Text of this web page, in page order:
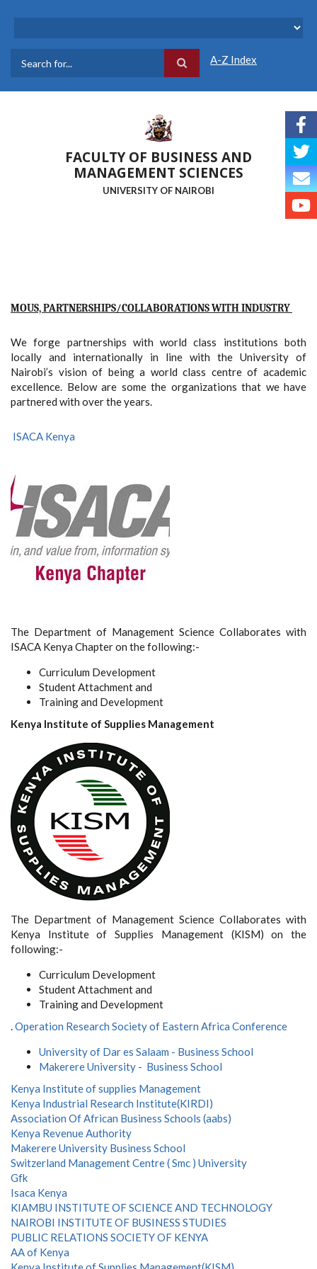
A-Z Index
FACULTY OF BUSINESS AND
MANAGEMENT SCIENCES
UNIVERSITY OF NAIROBI
MOUS, PARTNERSHIPS/COLLABORATIONS WITH INDUSTRY
We forge partnerships with world class institutions both
locally and internationally in line with the University of
Nairobi’s vision of being a world class centre of academic
excellence. Below are some the organizations that we have
partnered with over the years.
ISACA Kenya
The Department of Management Science Collaborates with
ISACA Kenya Chapter on the following:-
Curriculum Development
Student Attachment and
Training and Development
Kenya Institute of Supplies Management
The Department of Management Science Collaborates with
Kenya Institute of Supplies Management (KISM) on the
following:-
Curriculum Development
Student Attachment and
Training and Development
.Operation Research Society of Eastern Africa Conference
University of Dar es Salaam - Business School
Makerere University - Business School
Kenya Institute of supplies Management
Kenya Industrial Research Institute(KIRDI)
Association Of African Business Schools (aabs)
Kenya Revenue Authority
Makerere University Business School
Switzerland Management Centre ( Smc ) University
Gfk
Isaca Kenya
KIAMBU INSTITUTE OF SCIENCE AND TECHNOLOGY
NAIROBI INSTITUTE OF BUSINESS STUDIES
PUBLIC RELATIONS SOCIETY OF KENYA
AA of Kenya